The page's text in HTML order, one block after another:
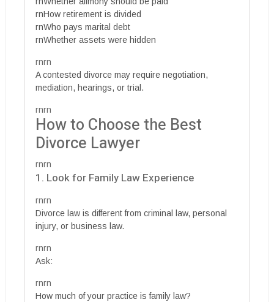
rnHow retirement is divided
rnWho pays marital debt
rnWhether assets were hidden
rnrn
A contested divorce may require negotiation,
mediation, hearings, or trial.
rnrn
How to Choose the Best
Divorce Lawyer
rnrn
1. Look for Family Law Experience
rnrn
Divorce law is different from criminal law, personal
injury, or business law.
rnrn
Ask:
rnrn
How much of your practice is family law?